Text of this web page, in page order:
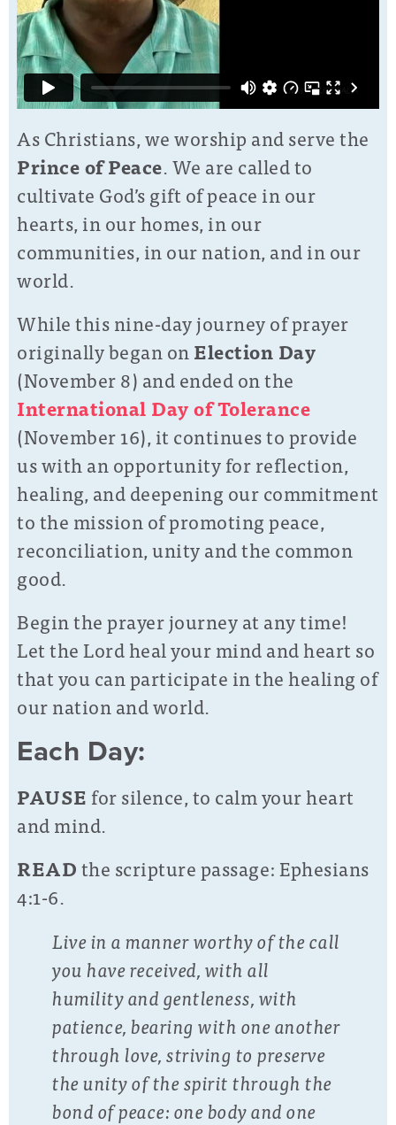
As Christians, we worship and serve the
Prince of Peace. We are called to
cultivate God’s gift of peace in our
hearts, in our homes, in our
communities, in our nation, and in our
world.
While this nine-day journey of prayer
originally began onElection Day
(November 8) and ended on the
International Day of Tolerance
(November 16), it continues to provide
us with an opportunity for reflection,
healing, and deepening our commitment
to the mission of promoting peace,
reconciliation, unity and the common
good.
Begin the prayer journey at any time!
Let the Lord heal your mind and heart so
that you can participate in the healing of
our nation and world.
Each Day:
PAUSE for silence, to calm your heart
and mind.
READthe scripture passage: Ephesians
4:1-6.
Live in a manner worthy of the call
you have received, with all
humility and gentleness, with
patience, bearing with one another
through love, striving to preserve
the unity of the spirit through the
bond of peace: one body and one